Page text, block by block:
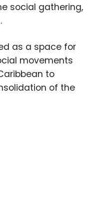
social gathering,
as a space for
movements
to
of the